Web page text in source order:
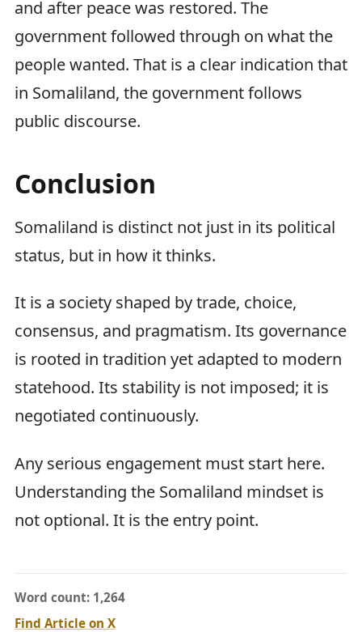
and after peace was restored. The
government followed through on what the
people wanted. That is a clear indication that
in Somaliland, the government follows
public discourse.
Conclusion
Somaliland is distinct not just in its political
status, but in how it thinks.
It is a society shaped by trade, choice,
consensus, and pragmatism. Its governance
is rooted in tradition yet adapted to modern
statehood. Its stability is not imposed; it is
negotiated continuously.
Any serious engagement must start here.
Understanding the Somaliland mindset is
not optional. It is the entry point.
Word count: 1,264
Find Article on X